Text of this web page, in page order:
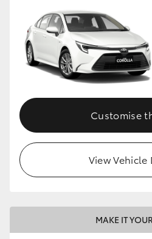
HiLux
LandCruiser 70
HiAce
GR Yaris
Customise
View Vehicle
MAKE IT